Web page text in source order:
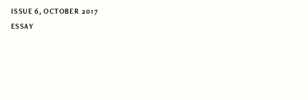
ISSUE 6, OCTOBER 2017
ESSAY